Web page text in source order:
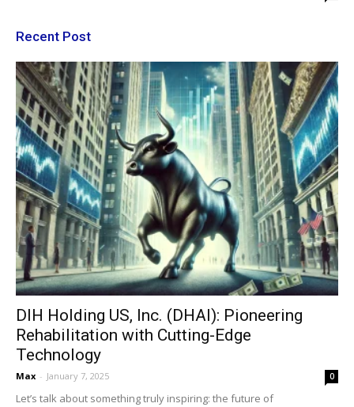
Recent Post
DIH Holding US, Inc. (DHAI): Pioneering
Rehabilitation with Cutting-Edge
Technology
Max - January 7, 2025 0
Let’s talk about something truly inspiring: the future of